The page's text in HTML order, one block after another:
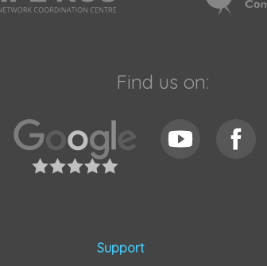
Find us on:
Support